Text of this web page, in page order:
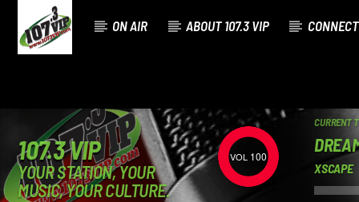
ON AIR ABOUT 107.3 VIP CONNECT
107.3 VIP
YOUR STATION, YOUR
MUSIC, YOUR CULTURE.
100
CURRENT
XSCAPE